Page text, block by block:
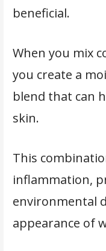
beneficial.
When you mix
you create a
blend that can
skin.
This
inflammation,
environmental
appearance of